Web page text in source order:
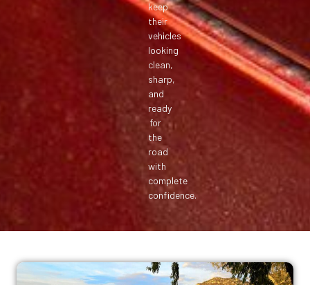
keep
their
vehicles
looking
clean,
sharp,
and
ready
for
the
road
with
complete
confidence.